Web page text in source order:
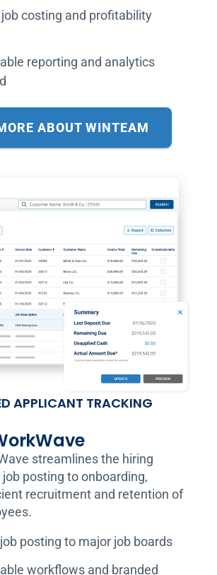
costing and profitability
reporting and analytics
ABOUT WINTEAM
APPLICANT TRACKING
streamlines the hiring
posting to onboarding,
recruitment and retention of
posting to major job boards
workflows and branded